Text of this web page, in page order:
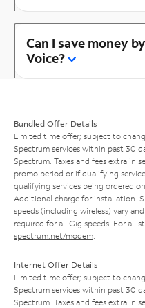
Can I save money
Voice?
Bundled Offer Details
Limited time offer; subject to
Spectrum services within past 30
Spectrum. Taxes and fees extra in
promo period or if qualifying
qualifying services being ordered
Additional charge for installation.
speeds (including wireless) vary
required for all Gig speeds. For a
spectrum.net/modem
Internet Offer Details
Limited time offer; subject to
Spectrum services within past 30
Spectrum. Taxes and fees extra in